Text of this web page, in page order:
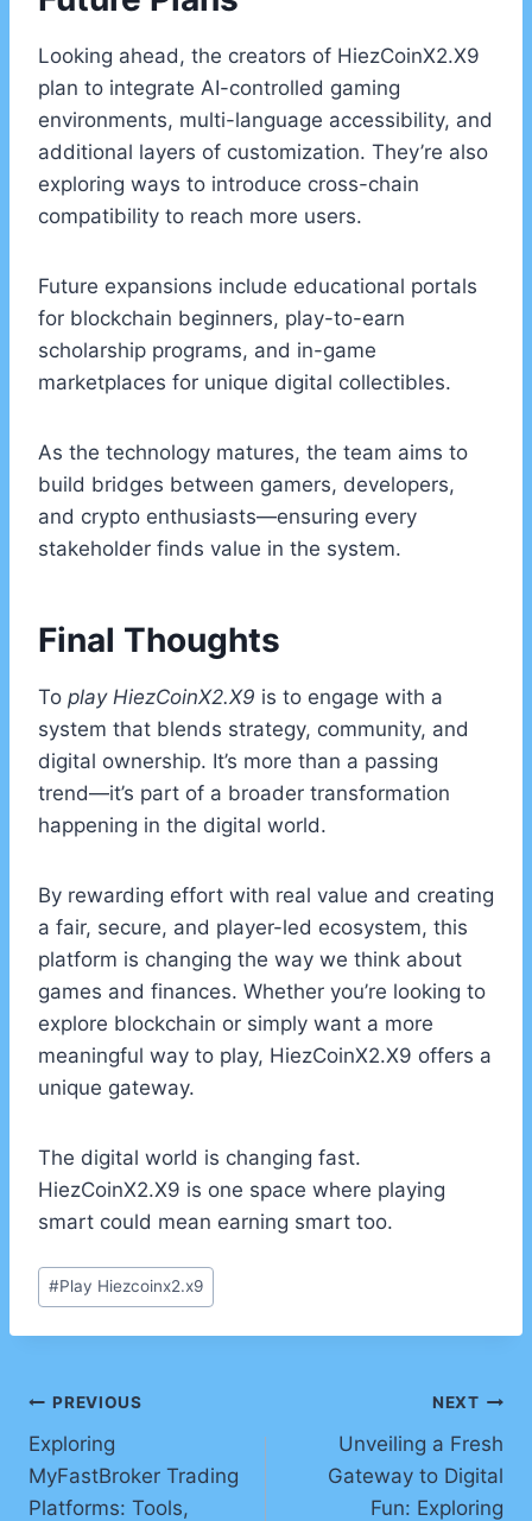
Looking ahead, the creators of HiezCoinX2.X9
plan to integrate AI-controlled gaming
environments, multi-language accessibility, and
additional layers of customization. They’re also
exploring ways to introduce cross-chain
compatibility to reach more users.
Future expansions include educational portals
for blockchain beginners, play-to-earn
scholarship programs, and in-game
marketplaces for unique digital collectibles.
As the technology matures, the team aims to
build bridges between gamers, developers,
and crypto enthusiasts—ensuring every
stakeholder finds value in the system.
Final Thoughts
To play HiezCoinX2.X9 is to engage with a
system that blends strategy, community, and
digital ownership. It’s more than a passing
trend—it’s part of a broader transformation
happening in the digital world.
By rewarding effort with real value and creating
a fair, secure, and player-led ecosystem, this
platform is changing the way we think about
games and finances. Whether you’re looking to
explore blockchain or simply want a more
meaningful way to play, HiezCoinX2.X9 offers a
unique gateway.
The digital world is changing fast.
HiezCoinX2.X9 is one space where playing
smart could mean earning smart too.
Post
Tags:
#Play Hiezcoinx2.x9
Post
navigation
PREVIOUS
Exploring
MyFastBroker Trading
Platforms: Tools,
NEXT
Unveiling a Fresh
Gateway to Digital
Fun: Exploring